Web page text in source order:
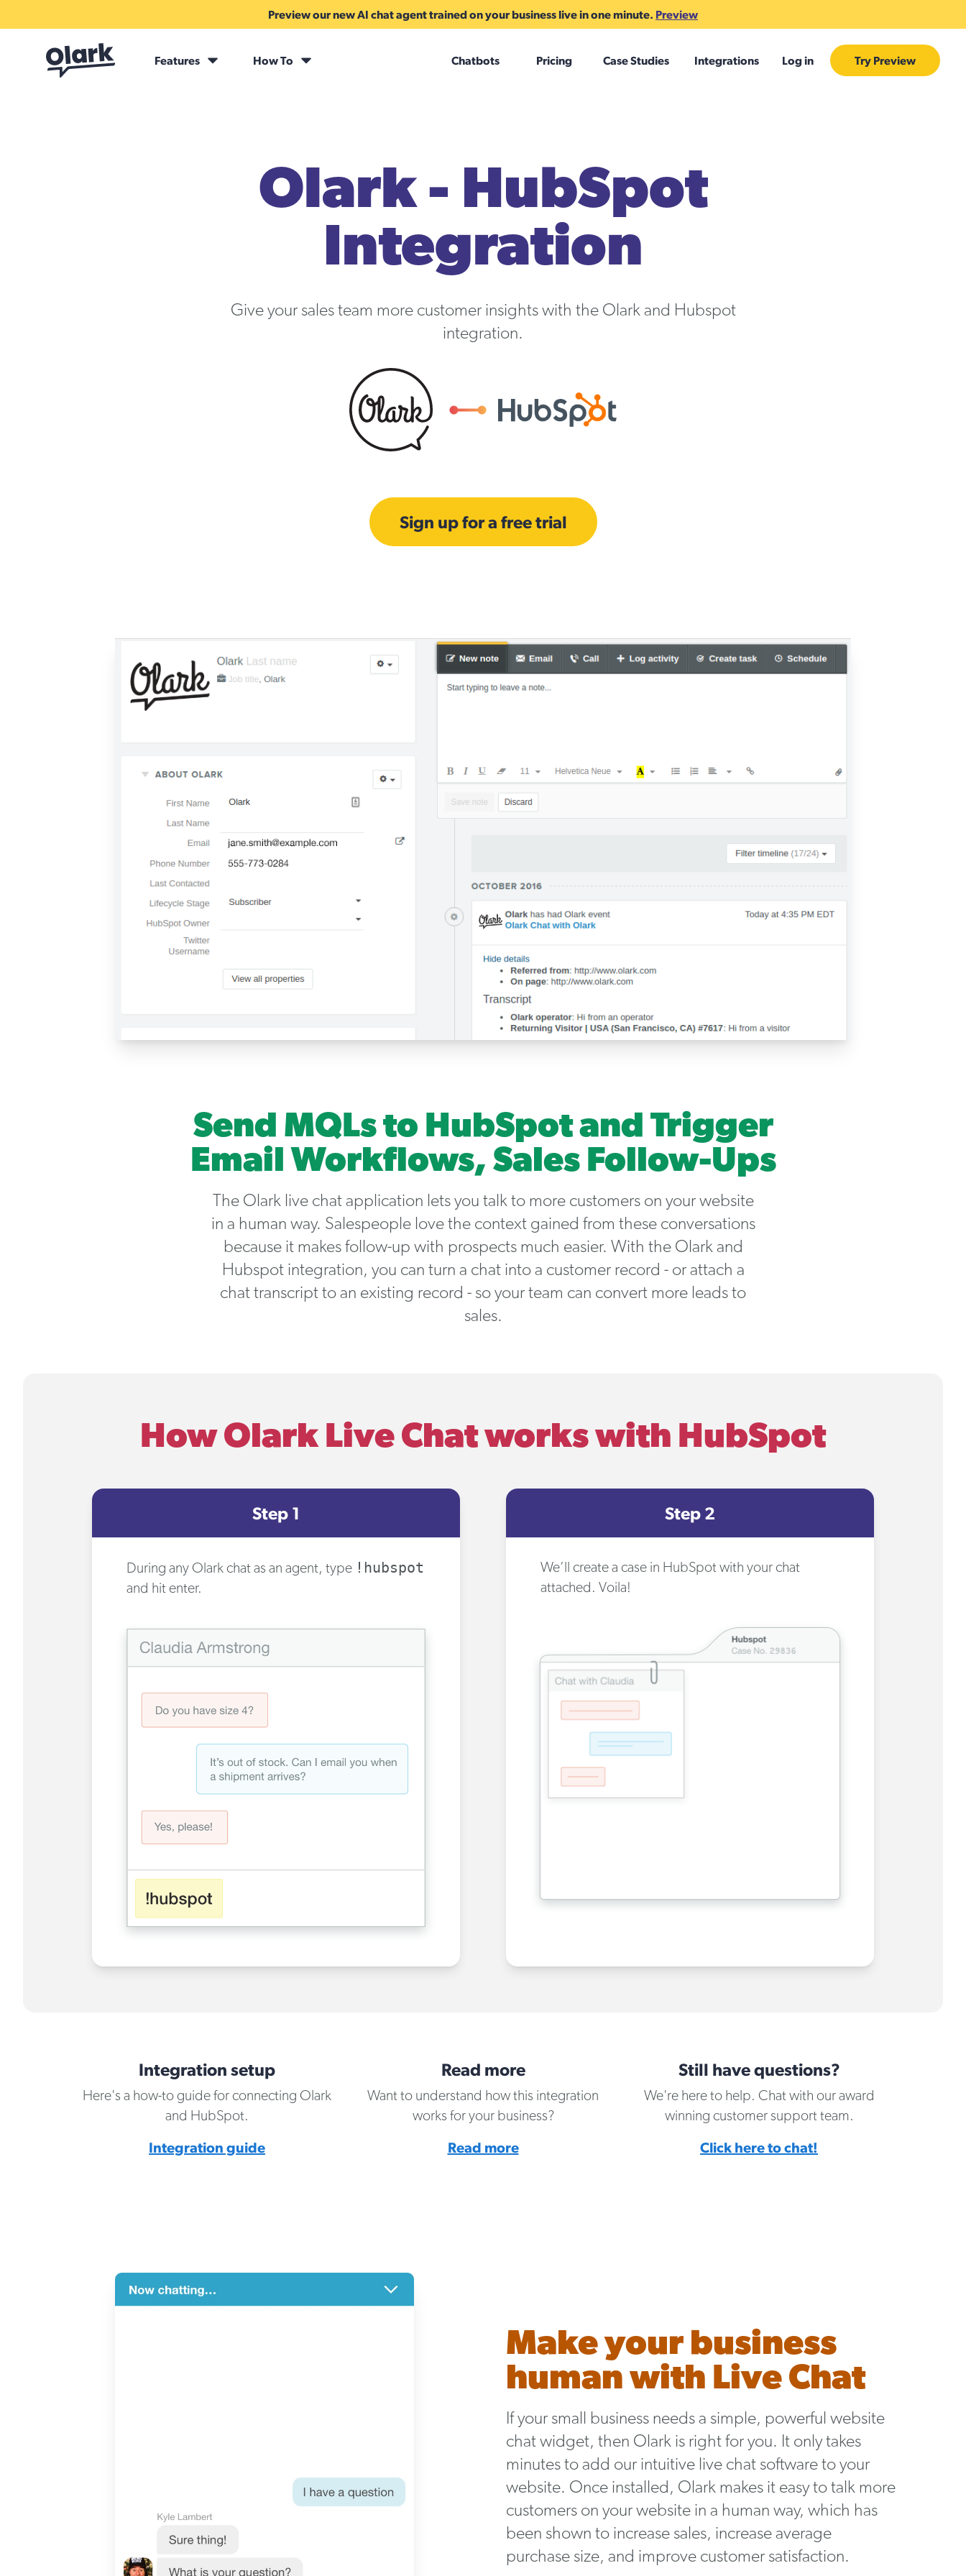
Preview our new AI chat agent trained on your business live in one minute. Preview
Features How To Chatbots Pricing Case Studies Integrations Log in Try Preview
Olark - HubSpot
Integration
Give your sales team more customer insights with the Olark and Hubspot
integration.
Sign up for a free trial
Send MQLs to HubSpot and Trigger
Email Workflows, Sales Follow-Ups
The Olark live chat application lets you talk to more customers on your website
in a human way. Salespeople love the context gained from these conversations
because it makes follow-up with prospects much easier. With the Olark and
Hubspot integration, you can turn a chat into a customer record - or attach a
chat transcript to an existing record - so your team can convert more leads to
sales.
How Olark Live Chat works with HubSpot
Step 1
During any Olark chat as an agent, type !hubspot
and hit enter.
Step 2
We’ll create a case in HubSpot with your chat
attached. Voila!
Integration setup
Here's a how-to guide for connecting Olark
and HubSpot.
Integration guide
Read more
Want to understand how this integration
works for your business?
Read more
Still have questions?
We're here to help. Chat with our award
winning customer support team.
Click here to chat!
Make your business
human with Live Chat
If your small business needs a simple, powerful website
chat widget, then Olark is right for you. It only takes
minutes to add our intuitive live chat software to your
website. Once installed, Olark makes it easy to talk more
customers on your website in a human way, which has
been shown to increase sales, increase average
purchase size, and improve customer satisfaction.